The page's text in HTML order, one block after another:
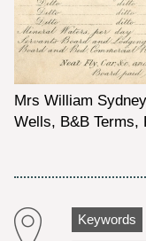
Mrs William
Wells, B&B Terms,
Keywords